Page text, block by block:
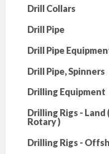
Drill Collars
Drill Pipe
Drill Pipe
Drill Pipe, Spinners
Drilling Equipment
Drilling Rigs - Land
Rotary )
Drilling Rigs -